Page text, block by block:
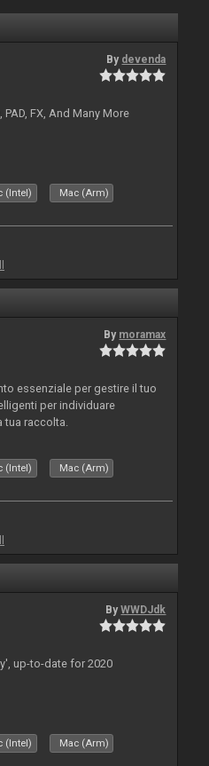
By devenda
FX, And Many More
(Intel) Mac (Arm)
By moramax
essenziale per gestire il tuo
per individuare
tua raccolta.
(Intel) Mac (Arm)
ByWWDJdk
up-to-date for 2020
(Intel) Mac (Arm)